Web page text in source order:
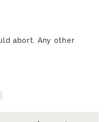
abort. Any other